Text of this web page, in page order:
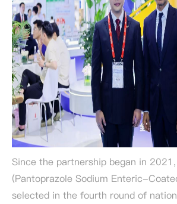
Since the partnership began in
(Pantoprazole Sodium Enteric-
selected in the fourth round of